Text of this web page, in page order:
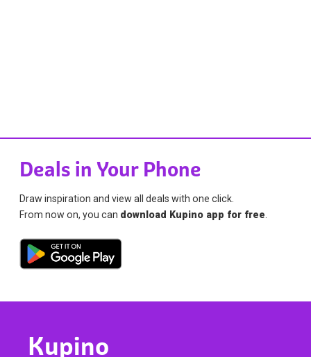
Deals in Your Phone
Draw inspiration and view all deals with one click.
From now on, you can download Kupino app for free
Kupino